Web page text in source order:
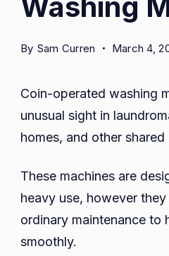
laundry
room
By Sam Curren March 4,
Coin-operated washing
unusual sight in
homes, and other
These machines are
heavy use, however
ordinary maintenance to
smoothly.